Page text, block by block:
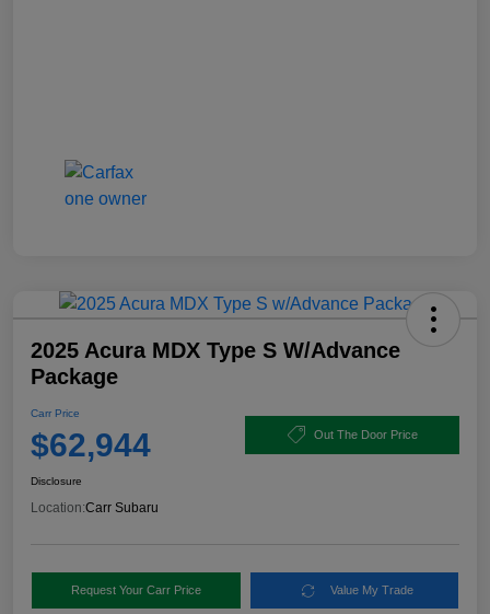
2025 Acura MDX Type S W/Advance
Package
Carr Price
$62,944 Out The Door Price
Disclosure
Location:Carr Subaru
Request Your Carr Price Value My Trade